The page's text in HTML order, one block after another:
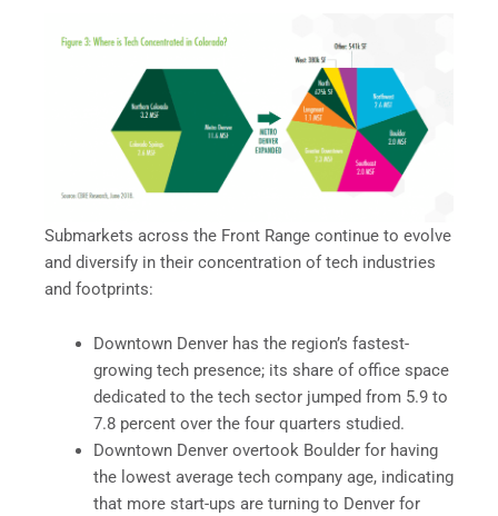
Submarkets across the Front Range continue to evolve
and diversify in their concentration of tech industries
and footprints:
Downtown Denver has the region’s fastest-
growing tech presence; its share of office space
dedicated to the tech sector jumped from 5.9 to
7.8 percent over the four quarters studied.
Downtown Denver overtook Boulder for having
the lowest average tech company age, indicating
that more start-ups are turning to Denver for